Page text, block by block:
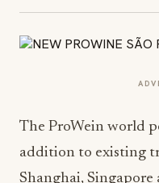
The ProWein world
addition to existing
Shanghai, Singapore